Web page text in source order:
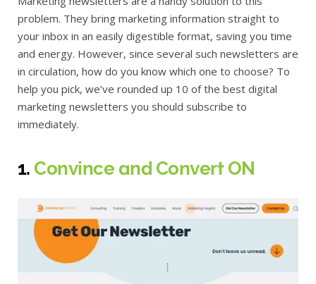
problem. They bring marketing information straight to
your inbox in an easily digestible format, saving you time
and energy. However, since several such newsletters are
in circulation, how do you know which one to choose? To
help you pick, we’ve rounded up 10 of the best digital
marketing newsletters you should subscribe to
immediately.
1.Convince and Convert ON